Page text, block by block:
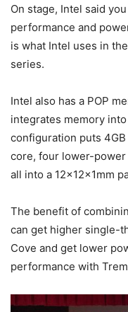
On stage, Intel said
performance and
is what Intel uses in
series.
Intel also has a POP
integrates memory
configuration puts
core, four lower-power
all into a 12x12x1mm
The benefit of
can get higher single-
Cove and get lower
performance with